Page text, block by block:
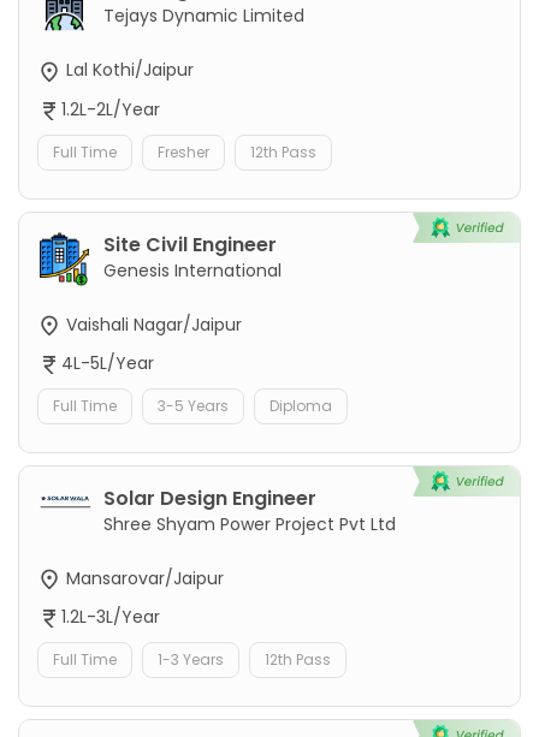
Tejays Dynamic Limited
Lal Kothi/Jaipur
1.2L-2L/Year
Full Time Fresher 12th Pass
Site Civil Engineer
Genesis International
Vaishali Nagar/Jaipur
4L-5L/Year
Full Time 3-5 Years Diploma
Solar Design Engineer
Shree Shyam Power Project Pvt Ltd
Mansarovar/Jaipur
1.2L-3L/Year
Full Time 1-3 Years 12th Pass